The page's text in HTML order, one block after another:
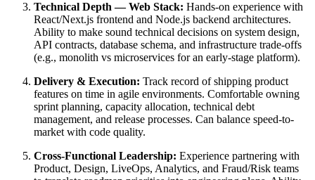
Technical Depth — Web Stack: Hands-on experience with
React/Next.js frontend and Node.js backend architectures.
Ability to make sound technical decisions on system design,
API contracts, database schema, and infrastructure trade-offs
(e.g., monolith vs microservices for an early-stage platform).
Delivery & Execution: Track record of shipping product
features on time in agile environments. Comfortable owning
sprint planning, capacity allocation, technical debt
management, and release processes. Can balance speed-to-
market with code quality.
Cross-Functional Leadership: Experience partnering with
Product, Design, LiveOps, Analytics, and Fraud/Risk teams